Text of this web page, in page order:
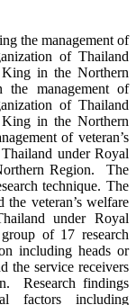
the management of
of Thailand
in the Northern
management of
of Thailand
in the Northern
of veteran’s
under Royal
Region. The
technique. The
the veteran’s welfare
under Royal
of 17 research
including heads or
the service receivers
Research findings
factors including